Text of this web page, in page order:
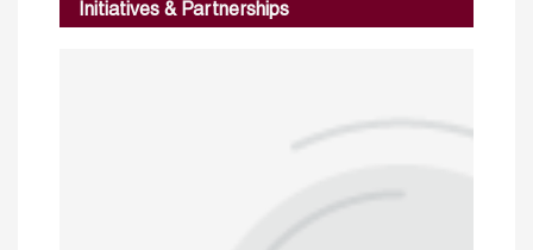
Initiatives & Partnerships